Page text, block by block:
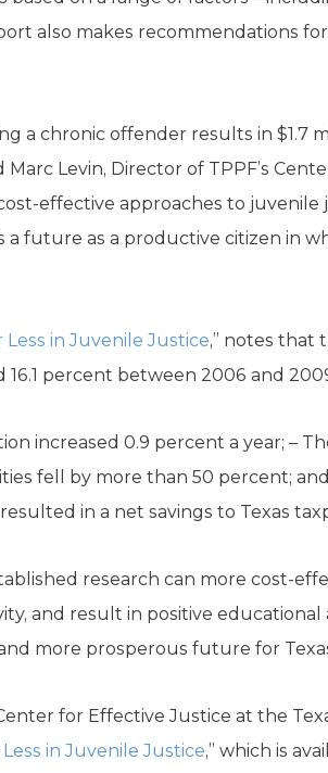
also makes recommendations
a chronic offender results in $1.7
Levin, Director of TPPF’s
effective approaches to
future as a productive citizen in
in Juvenile Justice,” notes that
percent between 2006 and
increased 0.9 percent a year; –
fell by more than 50 percent;
in a net savings to Texas
research can more cost-
and result in positive
more prosperous future for
for Effective Justice at the
in Juvenile Justice,” which is